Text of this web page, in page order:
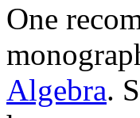
One
Algebra.